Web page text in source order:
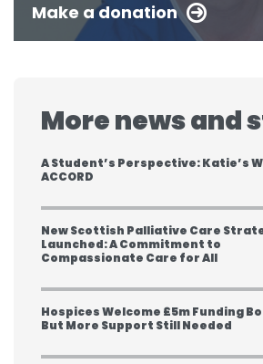
Make a donation
More news and
A Student’s Perspective: Katie’s
ACCORD
New Scottish Palliative Care
Launched: A Commitment to
Compassionate Care for All
Hospices Welcome £5m Funding
But More Support Still Needed